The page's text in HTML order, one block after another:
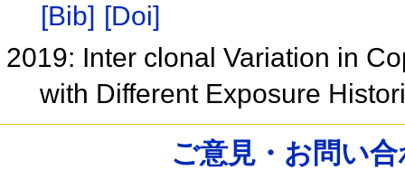
[Bib] [Doi]
2019: Inter clonal Variation in
with Different Exposure
ご意見・お問い